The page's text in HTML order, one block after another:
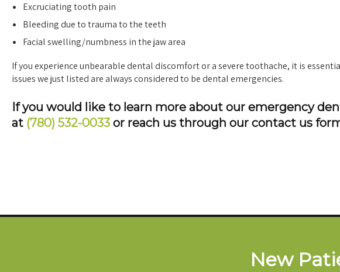
Excruciating tooth pain
Bleeding due to trauma to the teeth
Facial swelling/numbness in the jaw area
If you experience unbearable dental discomfort or a severe toothache, it is
issues we just listed are always considered to be dental emergencies.
If you would like to learn more about our emergency
at (780) 532-0033 or reach us through our contact us
New